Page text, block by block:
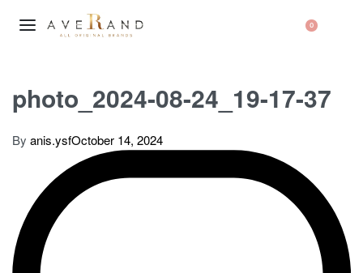
0
photo_2024-08-24_19-17-37
By anis.ysfOctober 14, 2024